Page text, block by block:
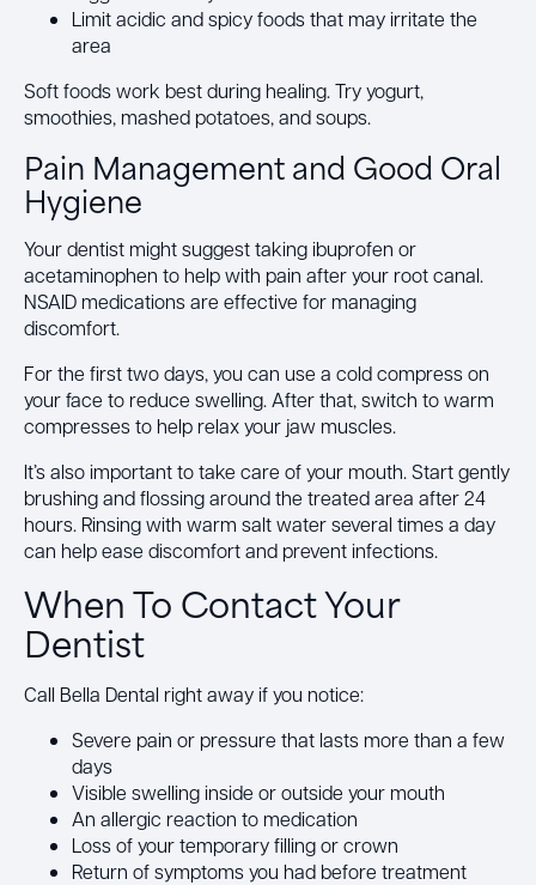
Limit acidic and spicy foods that may irritate the
area
Soft foods work best during healing. Try yogurt,
smoothies, mashed potatoes, and soups.
Pain Management and Good Oral
Hygiene
Your dentist might suggest taking ibuprofen or
acetaminophen to help with pain after your root canal.
NSAID medications are effective for managing
discomfort.
For the first two days, you can use a cold compress on
your face to reduce swelling. After that, switch to warm
compresses to help relax your jaw muscles.
It’s also important to take care of your mouth. Start gently
brushing and flossing around the treated area after 24
hours. Rinsing with warm salt water several times a day
can help ease discomfort and prevent infections.
When To Contact Your
Dentist
Call Bella Dental right away if you notice:
Severe pain or pressure that lasts more than a few
days
Visible swelling inside or outside your mouth
An allergic reaction to medication
Loss of your temporary filling or crown
Return of symptoms you had before treatment